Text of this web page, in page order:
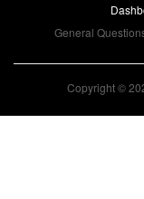
General
Copyright ©